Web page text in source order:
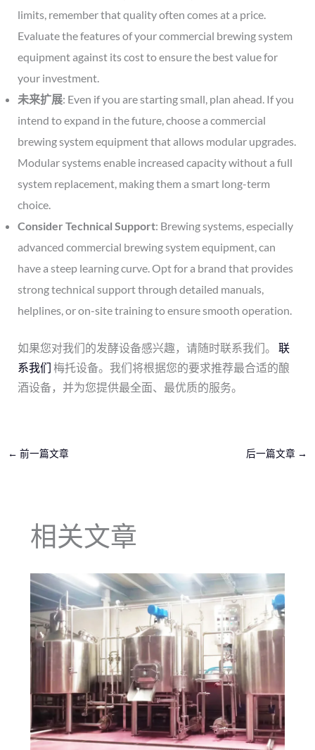
limits, remember that quality often comes at a price.
Evaluate the features of your commercial brewing system
equipment against its cost to ensure the best value for
your investment.
未来扩展: Even if you are starting small, plan ahead. If you
intend to expand in the future, choose a commercial
brewing system equipment that allows modular upgrades.
Modular systems enable increased capacity without a full
system replacement, making them a smart long-term
choice.
Consider Technical Support: Brewing systems, especially
advanced commercial brewing system equipment, can
have a steep learning curve. Opt for a brand that provides
strong technical support through detailed manuals,
helplines, or on-site training to ensure smooth operation.
如果您对我们的发酵设备感兴趣，请随时联系我们。
联
系我们 梅托设备。我们将根据您的要求推荐最合适的酿
酒设备，并为您提供最全面、最优质的服务。
← 前一篇文章 后一篇文章 →
相关文章